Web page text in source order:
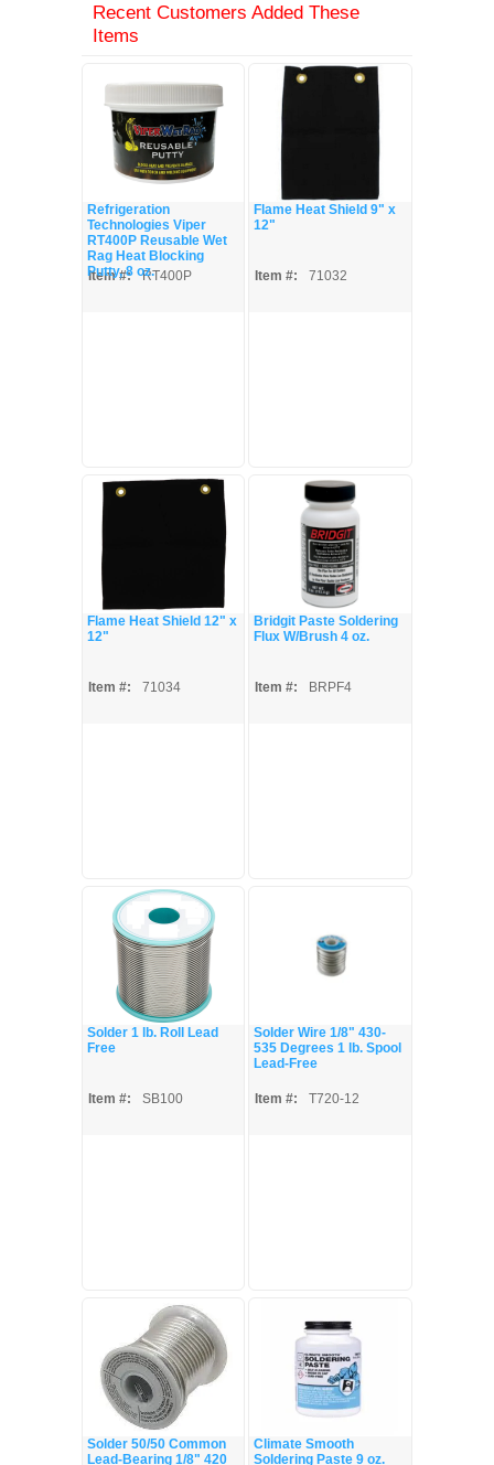
Recent Customers Added These
Items
Refrigeration
Technologies Viper
RT400P Reusable Wet
Rag Heat Blocking
Putty, 8 oz.
Item #: RT400P
Flame Heat Shield 9" x
12"
Item #: 71032
Flame Heat Shield 12" x
12"
Item #: 71034
Bridgit Paste Soldering
Flux W/Brush 4 oz.
Item #: BRPF4
Solder 1 lb. Roll Lead
Free
Item #: SB100
Solder Wire 1/8" 430-
535 Degrees 1 lb. Spool
Lead-Free
Item #: T720-12
Solder 50/50 Common
Lead-Bearing 1/8" 420
Climate Smooth
Soldering Paste 9 oz.